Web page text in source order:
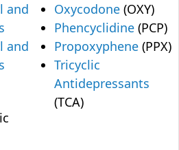
and
and
Oxycodone (OXY)
Phencyclidine (PCP)
Propoxyphene (PPX)
Tricyclic
Antidepressants
(TCA)